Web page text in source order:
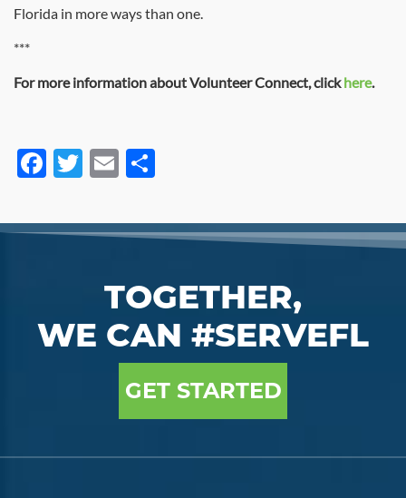
Florida in more ways than one.
***
For more information about Volunteer Connect, clickhere.
Facebook
Twitter
Email
TOGETHER,
WE CAN #SERVEFL
GET STARTED